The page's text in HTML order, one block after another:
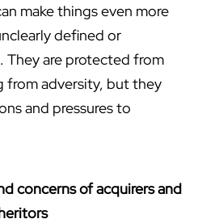
make things even more
defined or
They are protected from
from adversity, but they
and pressures to
concerns of acquirers and